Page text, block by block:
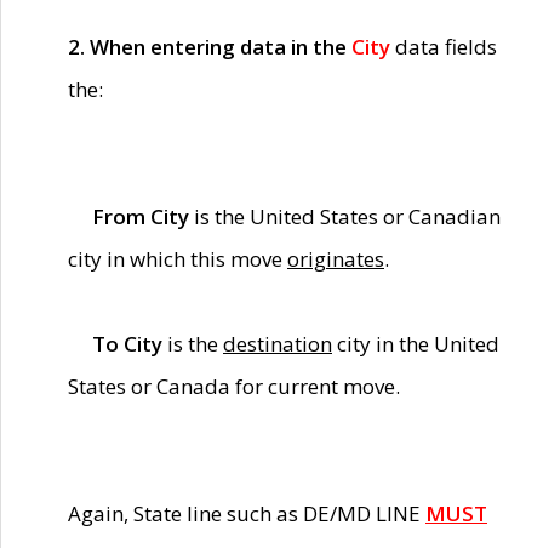
2. When entering data in the Citydata fields
the:
From City is the United States or Canadian
city in which this moveoriginates.
To City is thedestinationcity in the United
States or Canada for current move.
Again, State line such as DE/MD LINE MUST